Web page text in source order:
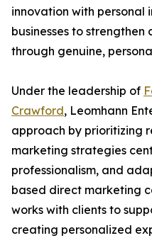
innovation with personal
businesses to strengthen
through genuine,
Under the leadership of
Crawford, Leomhann
approach by prioritizing
marketing strategies
professionalism, and
based direct marketing
works with clients to
creating personalized